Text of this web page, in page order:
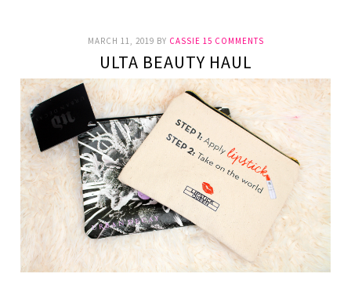
MARCH 11, 2019 BY CASSIE 15 COMMENTS
ULTA BEAUTY HAUL